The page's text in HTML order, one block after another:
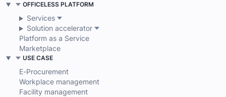
OFFICELESS PLATFORM
Services
Solution accelerator
Platform as a Service
Marketplace
USE CASE
E-Procurement
Workplace management
Facility management